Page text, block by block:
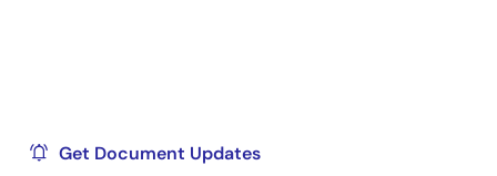
Get Document Updates